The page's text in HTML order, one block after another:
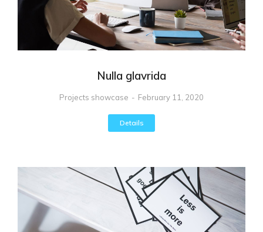
Nulla glavrida
Projects showcase February 11, 2020
Details